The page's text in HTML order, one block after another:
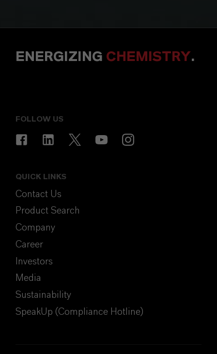
ENERGIZING CHEMISTRY.
FOLLOW US
QUICK LINKS
Contact Us
Product Search
Company
Career
Investors
Media
Sustainability
SpeakUp (Compliance Hotline)